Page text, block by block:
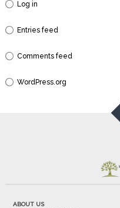
Log in
Entries feed
Comments feed
WordPress.org
ABOUT US